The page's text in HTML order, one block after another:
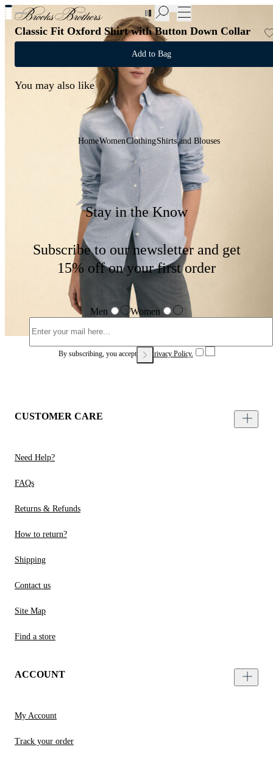
New Additions to Sale | Up to 50% off
Classic Fit Oxford Shirt with Button Down Collar
Add to Bag
You may also like
HomeWomenClothingShirts and Blouses
Stay in the Know
Subscribe to our newsletter and get
15% off on your first order
Men Women
By subscribing, you accept our Privacy Policy.
CUSTOMER CARE
Need Help?
FAQs
Returns & Refunds
How to return?
Shipping
Contact us
Site Map
Find a store
ACCOUNT
My Account
Track your order